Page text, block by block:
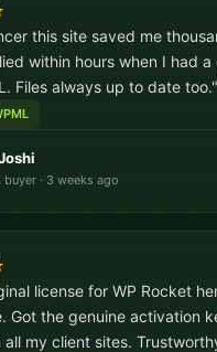
this site saved me
within hours when I had a
Files always up to date too."
buyer · 3 weeks ago
license for WP Rocket
Got the genuine activation
my client sites.